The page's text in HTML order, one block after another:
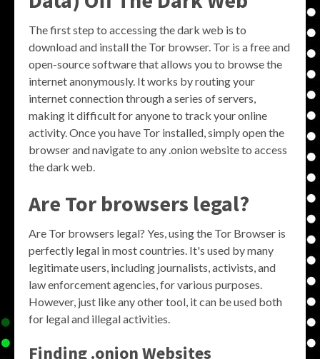
The first step to accessing the dark web is to
download and install the Tor browser. Tor is a free and
open-source software that allows you to browse the
internet anonymously. It works by routing your
internet connection through a series of servers,
making it difficult for anyone to track your online
activity. Once you have Tor installed, simply open the
browser and navigate to any .onion website to access
the dark web.
Are Tor browsers legal?
Are Tor browsers legal? Yes, using the Tor Browser is
perfectly legal in most countries. It's used by many
legitimate users, including journalists, activists, and
law enforcement agencies, for various purposes.
However, just like any other tool, it can be used both
for legal and illegal activities.
Finding .onion Websites